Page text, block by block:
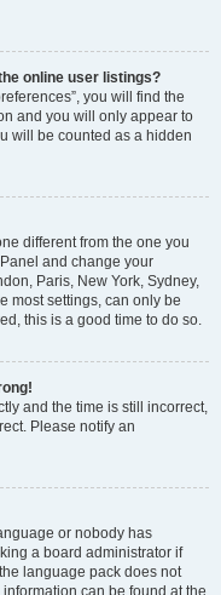
online user listings?
you will find the
and you will only appear to
will be counted as a hidden
different from the one you
and change your
Paris, New York, Sydney,
most settings, can only be
this is a good time to do so.
and the time is still incorrect,
Please notify an
or nobody has
a board administrator if
language pack does not
can be found at the